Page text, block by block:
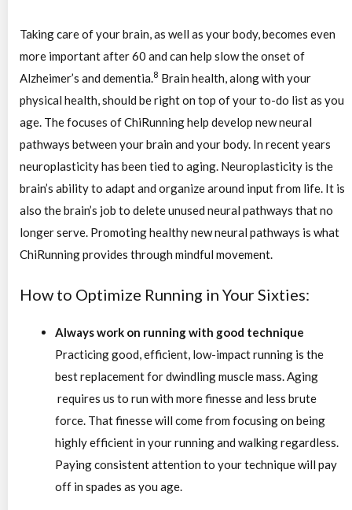
Taking care of your brain, as well as your body, becomes even
more important after 60 and can help slow the onset of
Alzheimer’s and dementia.8 Brain health, along with your
physical health, should be right on top of your to-do list as you
age. The focuses of ChiRunning help develop new neural
pathways between your brain and your body. In recent years
neuroplasticity has been tied to aging. Neuroplasticity is the
brain’s ability to adapt and organize around input from life. It is
also the brain’s job to delete unused neural pathways that no
longer serve. Promoting healthy new neural pathways is what
ChiRunning provides through mindful movement.
How to Optimize Running in Your Sixties:
Always work on running with good technique
Practicing good, efficient, low-impact running is the
best replacement for dwindling muscle mass. Aging
requires us to run with more finesse and less brute
force. That finesse will come from focusing on being
highly efficient in your running and walking regardless.
Paying consistent attention to your technique will pay
off in spades as you age.